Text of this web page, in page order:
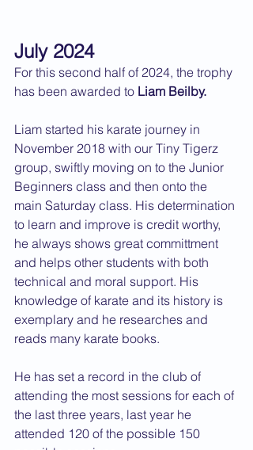
July 2024
For this second half of 2024, the trophy
has been awarded to Liam Beilby.
Liam started his karate journey in
November 2018 with our Tiny Tigerz
group, swiftly moving on to the Junior
Beginners class and then onto the
main Saturday class. His determination
to learn and improve is credit worthy,
he always shows great committment
and helps other students with both
technical and moral support. His
knowledge of karate and its history is
exemplary and he researches and
reads many karate books.
He has set a record in the club of
attending the most sessions for each of
the last three years, last year he
attended 120 of the possible 150